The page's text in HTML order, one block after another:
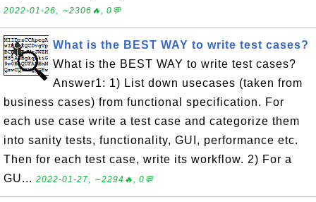
2022-01-26, ∼2306🔥, 0💬
What is the BEST WAY to write test cases?
What is the BEST WAY to write test cases?
Answer1: 1) List down usecases (taken from
business cases) from functional specification. For
each use case write a test case and categorize them
into sanity tests, functionality, GUI, performance etc.
Then for each test case, write its workflow. 2) For a
GU... 2022-01-27, ∼2294🔥, 0💬